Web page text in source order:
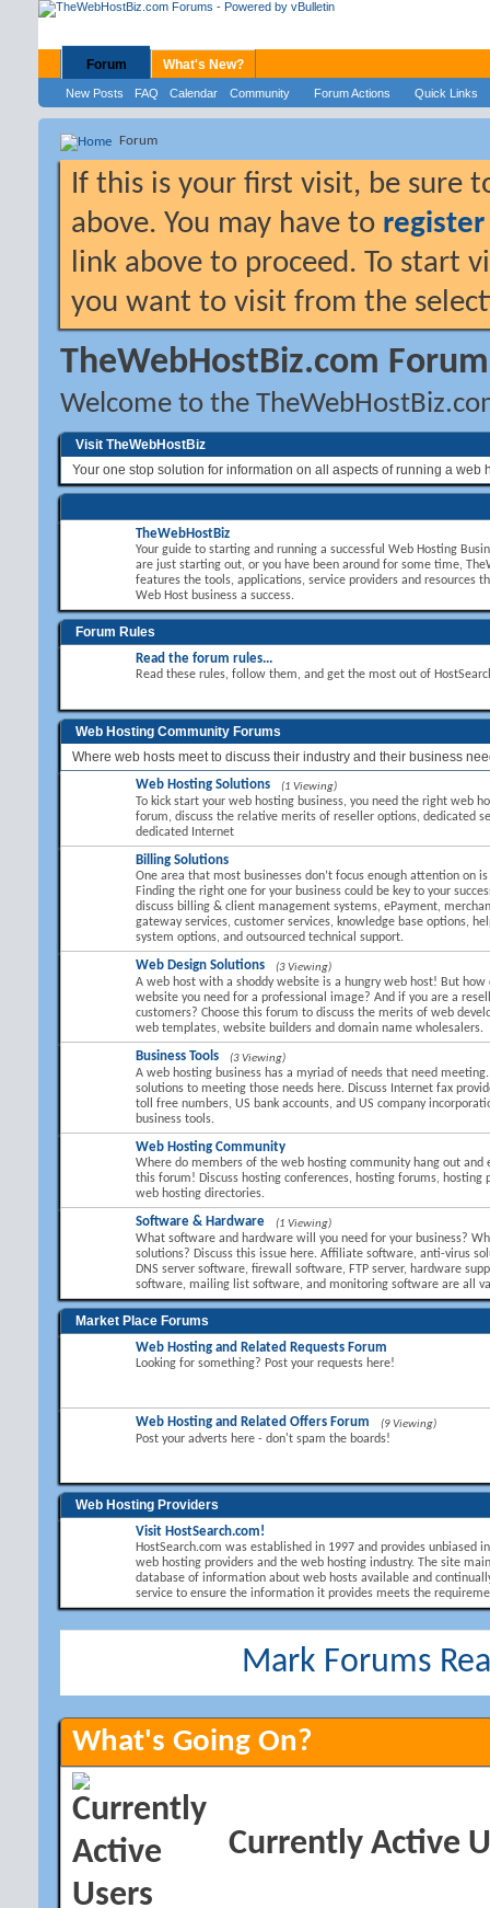
Forum
New Posts FAQ Calendar Community Forum Actions Quick Links
What's New?
Forum
If this is your first visit, be sure
above. You may have to register
link above to proceed. To start
you want to visit from the
TheWebHostBiz.com
Welcome to the
Visit TheWebHostBiz
Your one stop solution for information on all aspects of running a web
TheWebHostBiz
Your guide to starting and running a successful Web Hosting
are just starting out, or you have been around for some time,
features the tools, applications, service providers and resources
Web Host business a success.
Forum Rules
Read the forum rules...
Read these rules, follow them, and get the most out of
Web Hosting Community Forums
Where web hosts meet to discuss their industry and their business
Web Hosting Solutions (1 Viewing)
To kick start your web hosting business, you need the right web
forum, discuss the relative merits of reseller options, dedicated
dedicated Internet
Billing Solutions
One area that most businesses don’t focus enough attention on
Finding the right one for your business could be key to your
discuss billing & client management systems, ePayment,
gateway services, customer services, knowledge base options,
system options, and outsourced technical support.
Web Design Solutions (3 Viewing)
A web host with a shoddy website is a hungry web host! But how
website you need for a professional image? And if you are a
customers? Choose this forum to discuss the merits of web
web templates, website builders and domain name wholesalers.
Business Tools (3 Viewing)
A web hosting business has a myriad of needs that need
solutions to meeting those needs here. Discuss Internet fax
toll free numbers, US bank accounts, and US company
business tools.
Web Hosting Community
Where do members of the web hosting community hang out and
this forum! Discuss hosting conferences, hosting forums, hosting
web hosting directories.
Software & Hardware (1 Viewing)
What software and hardware will you need for your business?
solutions? Discuss this issue here. Affiliate software, anti-virus
DNS server software, firewall software, FTP server, hardware
software, mailing list software, and monitoring software are all
Market Place Forums
Web Hosting and Related Requests Forum
Looking for something? Post your requests here!
Web Hosting and Related Offers Forum (9 Viewing)
Post your adverts here - don't spam the boards!
Web Hosting Providers
Visit HostSearch.com!
HostSearch.com was established in 1997 and provides unbiased
web hosting providers and the web hosting industry. The site
database of information about web hosts available and
service to ensure the information it provides meets the
Mark Forums
What's Going On?
Currently Active